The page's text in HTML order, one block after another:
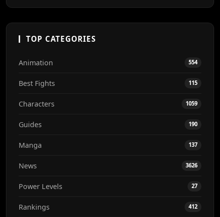
TOP CATEGORIES
Animation 554
Best Fights 115
Characters 1059
Guides 190
Manga 137
News 3626
Power Levels 27
Rankings 412